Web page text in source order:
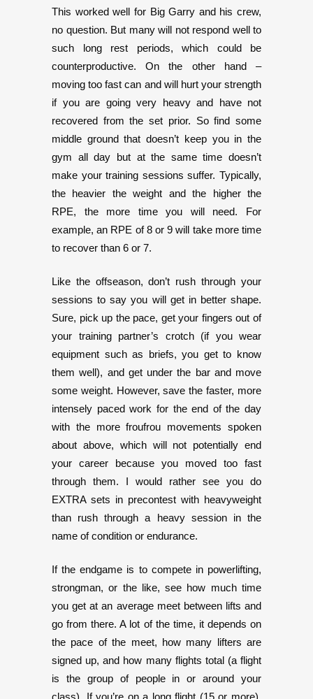
This worked well for Big Garry and his crew,
no question. But many will not respond well to
such long rest periods, which could be
counterproductive. On the other hand –
moving too fast can and will hurt your strength
if you are going very heavy and have not
recovered from the set prior. So find some
middle ground that doesn’t keep you in the
gym all day but at the same time doesn’t
make your training sessions suffer. Typically,
the heavier the weight and the higher the
RPE, the more time you will need. For
example, an RPE of 8 or 9 will take more time
to recover than 6 or 7.
Like the offseason, don’t rush through your
sessions to say you will get in better shape.
Sure, pick up the pace, get your fingers out of
your training partner’s crotch (if you wear
equipment such as briefs, you get to know
them well), and get under the bar and move
some weight. However, save the faster, more
intensely paced work for the end of the day
with the more froufrou movements spoken
about above, which will not potentially end
your career because you moved too fast
through them. I would rather see you do
EXTRA sets in precontest with heavyweight
than rush through a heavy session in the
name of condition or endurance.
If the endgame is to compete in powerlifting,
strongman, or the like, see how much time
you get at an average meet between lifts and
go from there. A lot of the time, it depends on
the pace of the meet, how many lifters are
signed up, and how many flights total (a flight
is the group of people in or around your
class). If you’re on a long flight (15 or more),